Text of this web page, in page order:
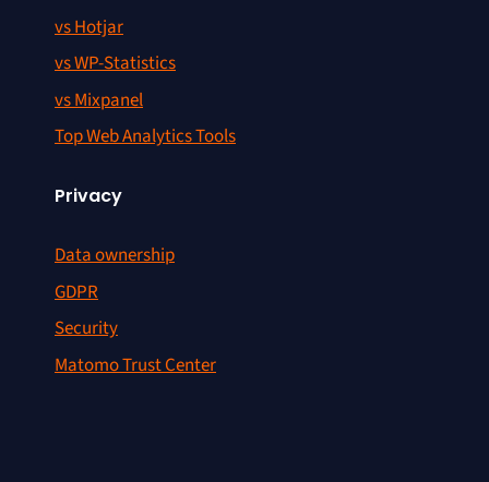
vs Hotjar
vs WP-Statistics
vs Mixpanel
Top Web Analytics Tools
Privacy
Data ownership
GDPR
Security
Matomo Trust Center